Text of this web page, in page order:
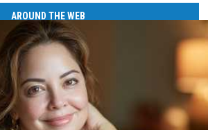
AROUND THE WEB